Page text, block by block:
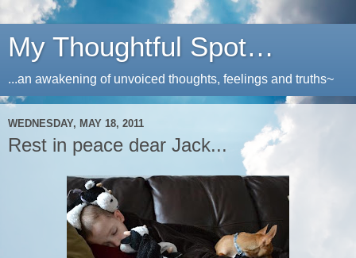
My Thoughtful Spot…
...an awakening of unvoiced thoughts, feelings and truths~
WEDNESDAY, MAY 18, 2011
Rest in peace dear Jack...